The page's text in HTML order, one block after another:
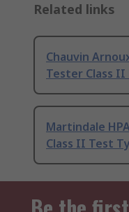
Related links
Chauvin
Tester Class II
Martindale
Class II Test